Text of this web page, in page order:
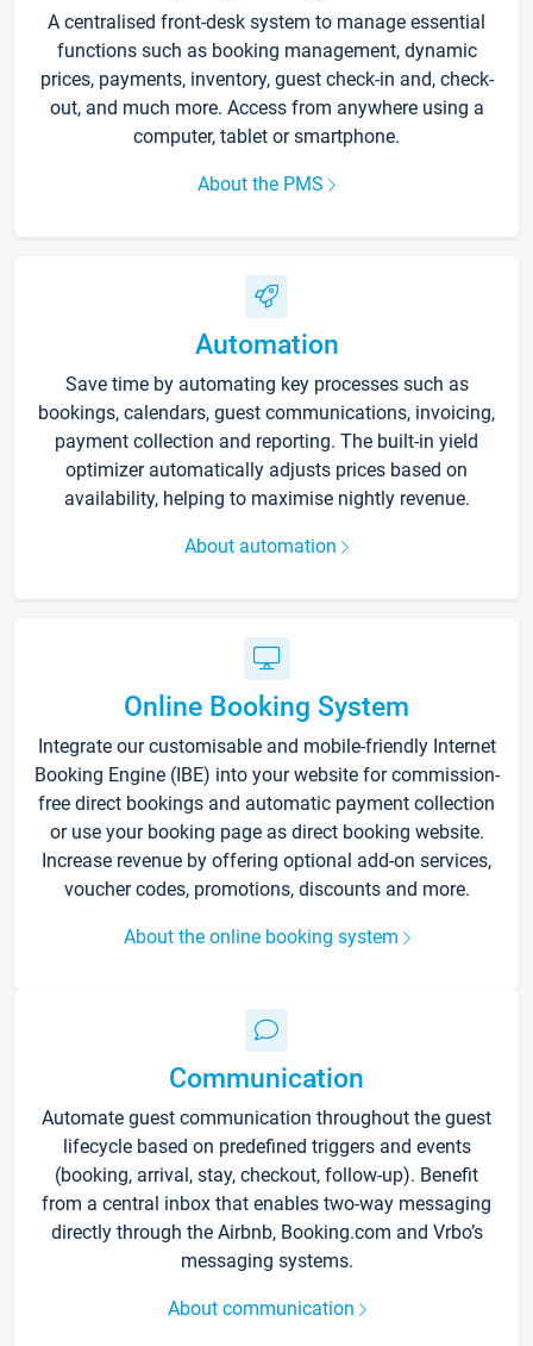
A centralised front-desk system to manage essential
functions such as booking management, dynamic
prices, payments, inventory, guest check-in and, check-
out, and much more. Access from anywhere using a
computer, tablet or smartphone.
About the PMS
Automation
Save time by automating key processes such as
bookings, calendars, guest communications, invoicing,
payment collection and reporting. The built-in yield
optimizer automatically adjusts prices based on
availability, helping to maximise nightly revenue.
About automation
Online Booking System
Integrate our customisable and mobile-friendly Internet
Booking Engine (IBE) into your website for commission-
free direct bookings and automatic payment collection
or use your booking page as direct booking website.
Increase revenue by offering optional add-on services,
voucher codes, promotions, discounts and more.
About the online booking system
Communication
Automate guest communication throughout the guest
lifecycle based on predefined triggers and events
(booking, arrival, stay, checkout, follow-up). Benefit
from a central inbox that enables two-way messaging
directly through the Airbnb, Booking.com and Vrbo’s
messaging systems.
About communication